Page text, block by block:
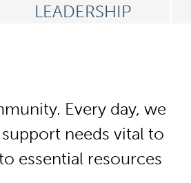
LEADERSHIP
Every day, we
needs vital to
essential resources